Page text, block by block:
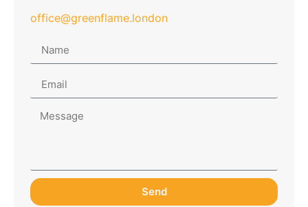
office@greenflame.london
Send